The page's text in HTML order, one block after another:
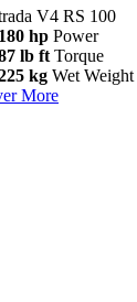
V4 RS 100
180 hp Power
lb ft Torque
kg Wet
More